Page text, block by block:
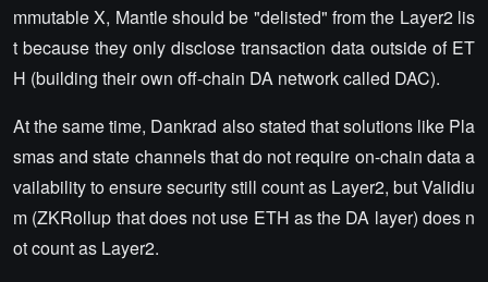
mmutable X, Mantle should be "delisted" from the Layer2 lis
t because they only disclose transaction data outside of ET
H (building their own off-chain DA network called DAC).
At the same time, Dankrad also stated that solutions like Pla
smas and state channels that do not require on-chain data a
vailability to ensure security still count as Layer2, but Validiu
m (ZKRollup that does not use ETH as the DA layer) does n
ot count as Layer2.